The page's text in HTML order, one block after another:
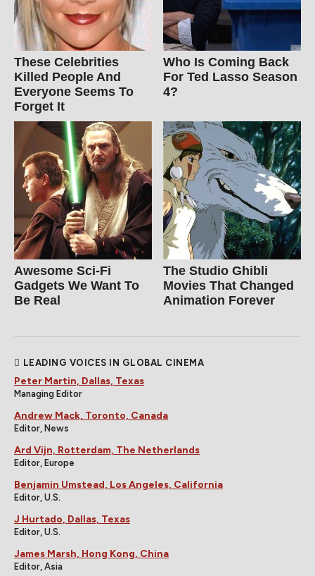
These Celebrities
Killed People And
Everyone Seems To
Forget It
Who Is Coming Back
For Ted Lasso Season
4?
Awesome Sci-Fi
Gadgets We Want To
Be Real
The Studio Ghibli
Movies That Changed
Animation Forever
LEADING VOICES IN GLOBAL CINEMA
Peter Martin, Dallas, Texas
Managing Editor
Andrew Mack, Toronto, Canada
Editor, News
Ard Vijn, Rotterdam, The Netherlands
Editor, Europe
Benjamin Umstead, Los Angeles, California
Editor, U.S.
J Hurtado, Dallas, Texas
Editor, U.S.
James Marsh, Hong Kong, China
Editor, Asia